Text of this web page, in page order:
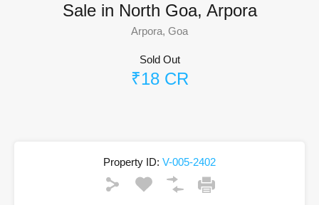
Sale in North Goa, Arpora
Arpora, Goa
Sold Out
₹18 CR
Property ID: V-005-2402